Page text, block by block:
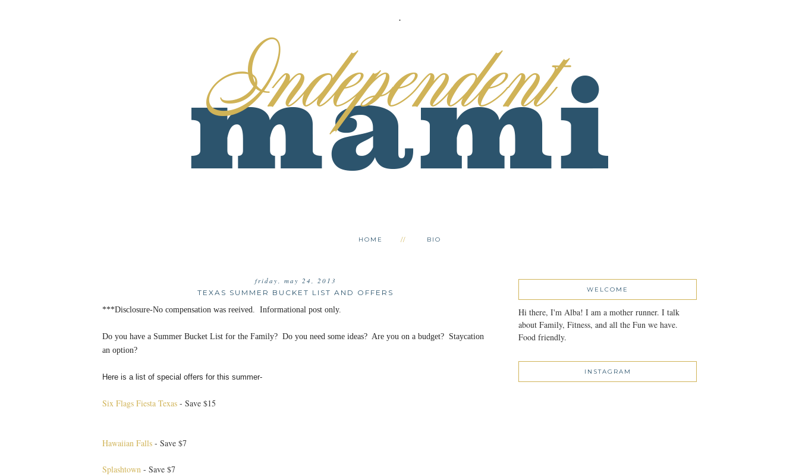
.
HOME BIO
friday, may 24, 2013
TEXAS SUMMER BUCKET LIST AND OFFERS
***Disclosure-No compensation was reeived. Informational post only.
Do you have a Summer Bucket List for the Family? Do you need some ideas? Are you on a budget? Staycation
an option?
Here is a list of special offers for this summer-
Six Flags Fiesta Texas - Save $15
Hawaiian Falls - Save $7
Splashtown - Save $7
WELCOME
Hi there, I'm Alba! I am a mother runner. I talk
about Family, Fitness, and all the Fun we have.
Food friendly.
INSTAGRAM